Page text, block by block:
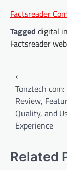
Factsreader
Tagged digital
Factsreader
Post
navigation
⟵
Tonztech
Review,
Quality, and
Experience
Related